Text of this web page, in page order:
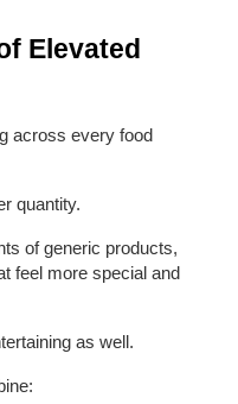
Elevated
across every food
quantity.
of generic products,
feel more special and
as well.